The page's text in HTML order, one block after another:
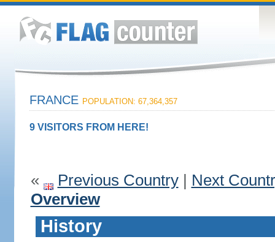
FRANCE POPULATION: 67,364,357
9 VISITORS FROM HERE!
« Previous Country| Next
Overview
History